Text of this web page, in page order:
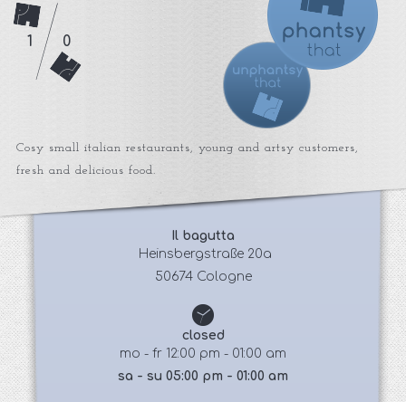
Cosy small italian restaurants, young and artsy customers,
fresh and delicious food.
Il bagutta
Heinsbergstraße 20a
50674 Cologne
closed
mo - fr 12:00 pm - 01:00 am
sa - su 05:00 pm - 01:00 am
1 0